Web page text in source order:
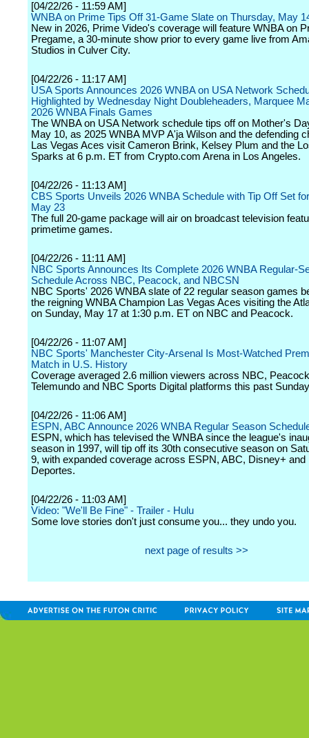
[04/22/26 - 11:59 AM]
WNBA on Prime Tips Off 31-Game Slate on Thursday, May
New in 2026, Prime Video's coverage will feature WNBA on
Pregame, a 30-minute show prior to every game live from
Studios in Culver City.
[04/22/26 - 11:17 AM]
USA Sports Announces 2026 WNBA on USA Network
Highlighted by Wednesday Night Doubleheaders, Marquee
2026 WNBA Finals Games
The WNBA on USA Network schedule tips off on Mother's
May 10, as 2025 WNBA MVP A'ja Wilson and the defending
Las Vegas Aces visit Cameron Brink, Kelsey Plum and the
Sparks at 6 p.m. ET from Crypto.com Arena in Los Angeles.
[04/22/26 - 11:13 AM]
CBS Sports Unveils 2026 WNBA Schedule with Tip Off Set
May 23
The full 20-game package will air on broadcast television
primetime games.
[04/22/26 - 11:11 AM]
NBC Sports Announces Its Complete 2026 WNBA Regular-
Schedule Across NBC, Peacock, and NBCSN
NBC Sports' 2026 WNBA slate of 22 regular season games
the reigning WNBA Champion Las Vegas Aces visiting the
on Sunday, May 17 at 1:30 p.m. ET on NBC and Peacock.
[04/22/26 - 11:07 AM]
NBC Sports' Manchester City-Arsenal Is Most-Watched
Match in U.S. History
Coverage averaged 2.6 million viewers across NBC,
Telemundo and NBC Sports Digital platforms this past
[04/22/26 - 11:06 AM]
ESPN, ABC Announce 2026 WNBA Regular Season
ESPN, which has televised the WNBA since the league's
season in 1997, will tip off its 30th consecutive season on
9, with expanded coverage across ESPN, ABC, Disney+ and
Deportes.
[04/22/26 - 11:03 AM]
Video: "We'll Be Fine" - Trailer - Hulu
Some love stories don't just consume you... they undo you.
next page of results >>